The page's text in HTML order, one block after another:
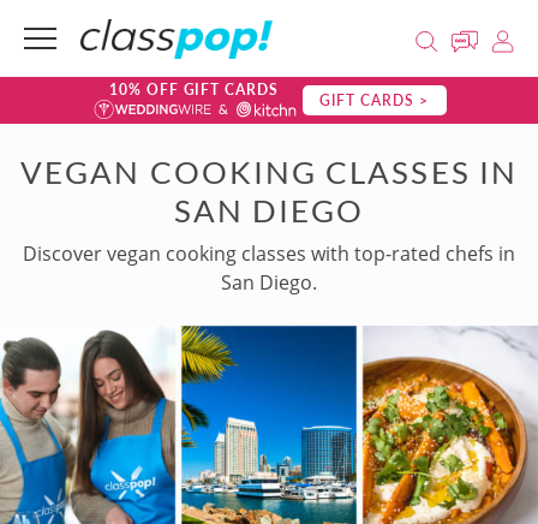
10% OFF GIFT CARDS GIFT CARDS >
VEGAN COOKING CLASSES IN
SAN DIEGO
Discover vegan cooking classes with top-rated chefs in
San Diego.